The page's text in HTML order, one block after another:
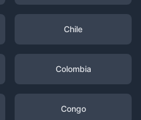
Chile
Colombia
Congo